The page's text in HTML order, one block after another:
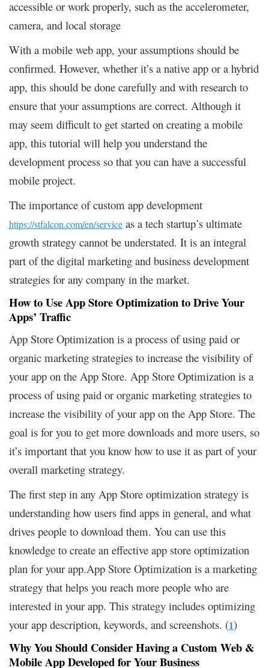
accessible or work properly, such as the accelerometer,
camera, and local storage
With a mobile web app, your assumptions should be
confirmed. However, whether it’s a native app or a hybrid
app, this should be done carefully and with research to
ensure that your assumptions are correct. Although it
may seem difficult to get started on creating a mobile
app, this tutorial will help you understand the
development process so that you can have a successful
mobile project.
The importance of custom app development
https://stfalcon.com/en/service as a tech startup’s ultimate
growth strategy cannot be understated. It is an integral
part of the digital marketing and business development
strategies for any company in the market.
How to Use App Store Optimization to Drive Your
Apps’ Traffic
App Store Optimization is a process of using paid or
organic marketing strategies to increase the visibility of
your app on the App Store. App Store Optimization is a
process of using paid or organic marketing strategies to
increase the visibility of your app on the App Store. The
goal is for you to get more downloads and more users, so
it’s important that you know how to use it as part of your
overall marketing strategy.
The first step in any App Store optimization strategy is
understanding how users find apps in general, and what
drives people to download them. You can use this
knowledge to create an effective app store optimization
plan for your app.App Store Optimization is a marketing
strategy that helps you reach more people who are
interested in your app. This strategy includes optimizing
your app description, keywords, and screenshots. (1)
Why You Should Consider Having a Custom Web &
Mobile App Developed for Your Business